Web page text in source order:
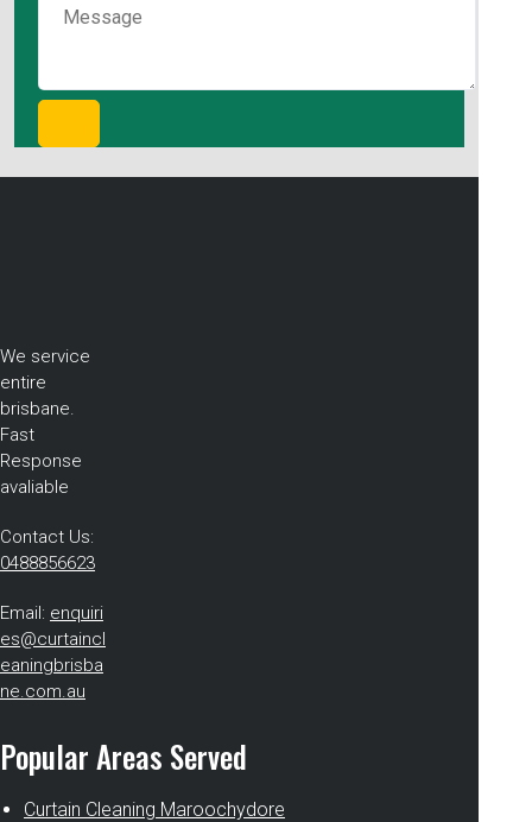
We service
entire
brisbane.
Fast
Response
avaliable
Contact Us:
0488856623
Email: enquiri
es@curtaincl
eaningbrisba
ne.com.au
Popular Areas Served
Curtain Cleaning Maroochydore